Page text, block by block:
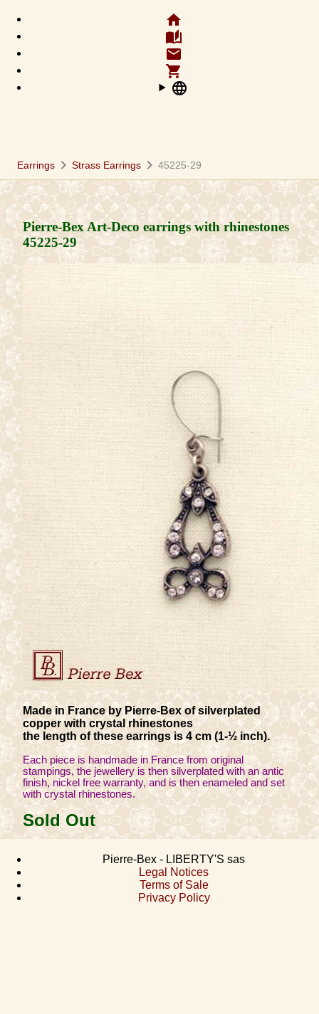
home
auto_stories
email
shopping_cart
language
Earrings chevron_right Strass Earrings chevron_right 45225-29
Pierre-Bex Art-Deco earrings with rhinestones
45225-29
Made in France by Pierre-Bex of silverplated
copper with crystal rhinestones
the length of these earrings is 4 cm (1-½ inch).
Each piece is handmade in France from original
stampings, the jewellery is then silverplated with an antic
finish, nickel free warranty, and is then enameled and set
with crystal rhinestones.
Sold Out
Pierre-Bex - LIBERTY'S sas
Legal Notices
Terms of Sale
Privacy Policy